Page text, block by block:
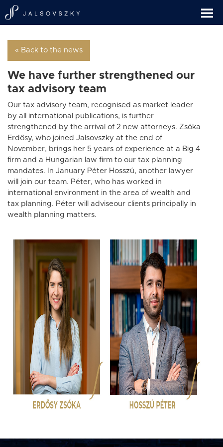
« Back to the news
We have further strengthened our
tax advisory team
Our tax advisory team, recognised as market leader
by all international publications, is further
strengthened by the arrival of 2 new attorneys. Zsóka
Erdősy, who joined Jalsovszky at the end of
November, brings her 5 years of experience at a Big 4
firm and a Hungarian law firm to our tax planning
mandates. In January Péter Hosszú, another lawyer
will join our team. Péter, who has worked in
international environment in the area of wealth and
tax planning. Péter will adviseour clients principally in
wealth planning matters.